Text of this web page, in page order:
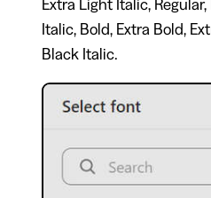
Extra Light Italic,
Italic, Bold, Extra Bold,
Black Italic.